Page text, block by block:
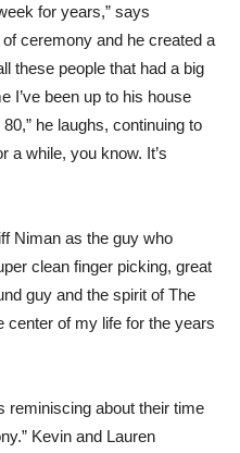
for years,” says
ceremony and he created a
these people that had a big
I’ve been up to his house
he laughs, continuing to
a while, you know. It’s
Niman as the guy who
clean finger picking, great
guy and the spirit of The
center of my life for the years
reminiscing about their time
Kevin and Lauren